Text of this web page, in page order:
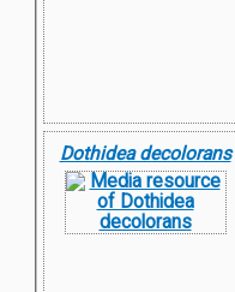
Dothidea decolorans